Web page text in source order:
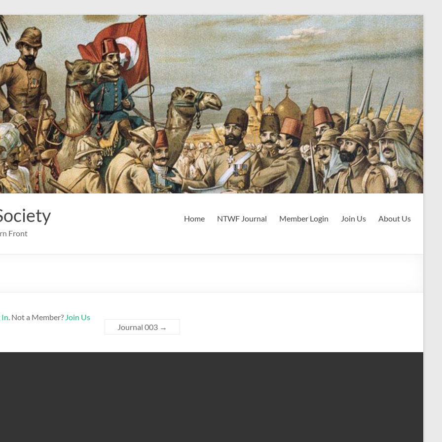
Front
Home NTWF Journal Member Login Join Us About Us
In . Not a Member? Join Us
Journal 003 →